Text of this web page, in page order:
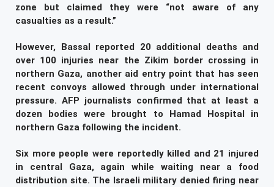
zone but claimed they were “not aware of any
casualties as a result.”
However, Bassal reported 20 additional deaths and
over 100 injuries near the Zikim border crossing in
northern Gaza, another aid entry point that has seen
recent convoys allowed through under international
pressure. AFP journalists confirmed that at least a
dozen bodies were brought to Hamad Hospital in
northern Gaza following the incident.
Six more people were reportedly killed and 21 injured
in central Gaza, again while waiting near a food
distribution site. The Israeli military denied firing near